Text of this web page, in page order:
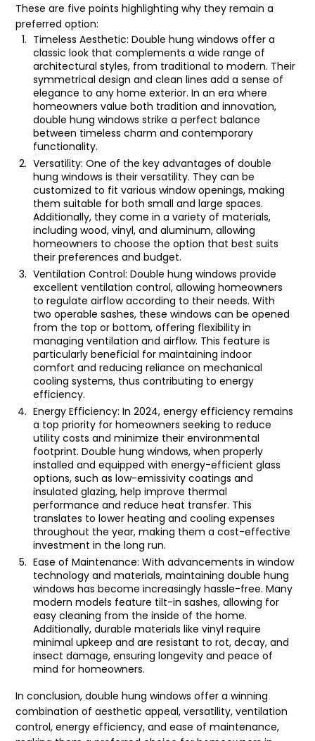
These are five points highlighting why they remain a
preferred option:
Timeless Aesthetic: Double hung windows offer a
classic look that complements a wide range of
architectural styles, from traditional to modern. Their
symmetrical design and clean lines add a sense of
elegance to any home exterior. In an era where
homeowners value both tradition and innovation,
double hung windows strike a perfect balance
between timeless charm and contemporary
functionality.
Versatility: One of the key advantages of double
hung windows is their versatility. They can be
customized to fit various window openings, making
them suitable for both small and large spaces.
Additionally, they come in a variety of materials,
including wood, vinyl, and aluminum, allowing
homeowners to choose the option that best suits
their preferences and budget.
Ventilation Control: Double hung windows provide
excellent ventilation control, allowing homeowners
to regulate airflow according to their needs. With
two operable sashes, these windows can be opened
from the top or bottom, offering flexibility in
managing ventilation and airflow. This feature is
particularly beneficial for maintaining indoor
comfort and reducing reliance on mechanical
cooling systems, thus contributing to energy
efficiency.
Energy Efficiency: In 2024, energy efficiency remains
a top priority for homeowners seeking to reduce
utility costs and minimize their environmental
footprint. Double hung windows, when properly
installed and equipped with energy-efficient glass
options, such as low-emissivity coatings and
insulated glazing, help improve thermal
performance and reduce heat transfer. This
translates to lower heating and cooling expenses
throughout the year, making them a cost-effective
investment in the long run.
Ease of Maintenance: With advancements in window
technology and materials, maintaining double hung
windows has become increasingly hassle-free. Many
modern models feature tilt-in sashes, allowing for
easy cleaning from the inside of the home.
Additionally, durable materials like vinyl require
minimal upkeep and are resistant to rot, decay, and
insect damage, ensuring longevity and peace of
mind for homeowners.
In conclusion, double hung windows offer a winning
combination of aesthetic appeal, versatility, ventilation
control, energy efficiency, and ease of maintenance,